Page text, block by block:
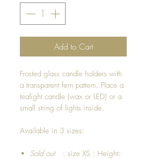
Add to Cart
Frosted glass candle holders with
a transparent fern pattern. Place a
tealight candle (wax or LED) or a
small string of lights inside.
Available in 3 sizes:
Sold out: size XS : Height: